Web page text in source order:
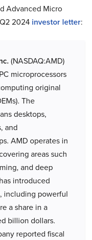
Advanced Micro
2024 investor letter:
(NASDAQ:AMD)
microprocessors
original
The
desktops,
and
AMD operates in
areas such
and deep
introduced
including powerful
a share in a
billion dollars.
reported fiscal